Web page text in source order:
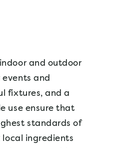
and outdoor
and
fixtures, and a
use ensure that
standards of
local ingredients